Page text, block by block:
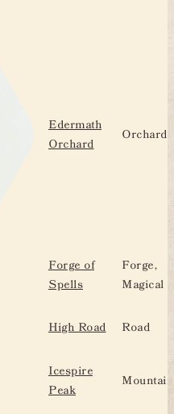
Edermath
Orchard
Orchard
Forge of
Spells
Forge,
Magical
High Road Road
Icespire
Peak
Mountain